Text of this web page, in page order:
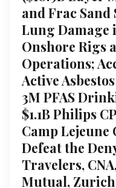
and Frac Sand
Lung Damage
Onshore Rigs
Operations;
Active
3M PFAS
$1.1B Philips
Camp Lejeune
Defeat the
Travelers,
Mutual, Zurich